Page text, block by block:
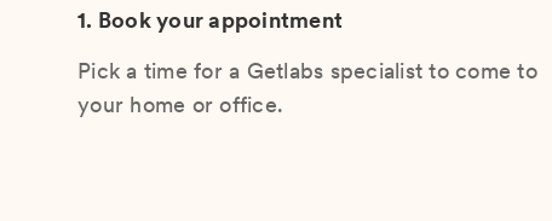
1. Book your appointment
Pick a time for a Getlabs specialist to come to
your home or office.